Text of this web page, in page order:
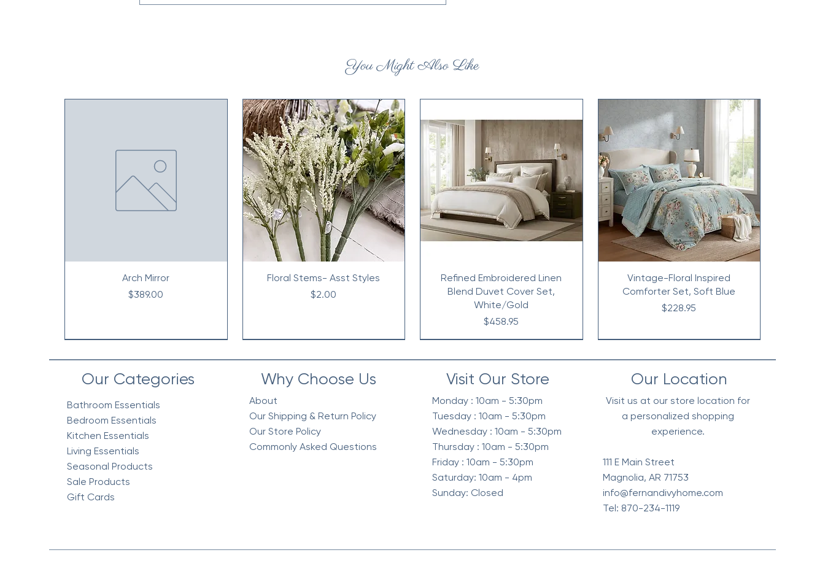
You Might Also Like
Arch Mirror
Price
$389.00
Floral Stems- Asst Styles
Price
$2.00
Refined Embroidered Linen
Blend Duvet Cover Set,
White/Gold
Price
$458.95
Vintage-Floral Inspired
Comforter Set, Soft Blue
Price
$228.95
Price
$158.95
Price
$128.95
Price
$318.95
Price
$318.95
Price
$318.95
Price
$258.95
Price
$148.95
Price
$130.95
Price
$98.95
Our Categories
Bathroom Essentials
Bedroom Essentials
Kitchen Essentials
Living Essentials
Seasonal Products
Sale Products
Gift Cards
Why Choose Us
About
Our Shipping & Return Policy
Our Store Policy
Commonly Asked Questions
Visit Our Store
Monday : 10am - 5:30pm
Tuesday : 10am - 5:30pm
Wednesday : 10am - 5:30pm
Thursday : 10am - 5:30pm
Friday : 10am - 5:30pm
Saturday: 10am - 4pm
Sunday: Closed
Our Location
Visit us at our store location for
a personalized shopping
experience.
111 E Main Street
Magnolia, AR 71753
info@fernandivyhome.com
Tel: 870-234-1119